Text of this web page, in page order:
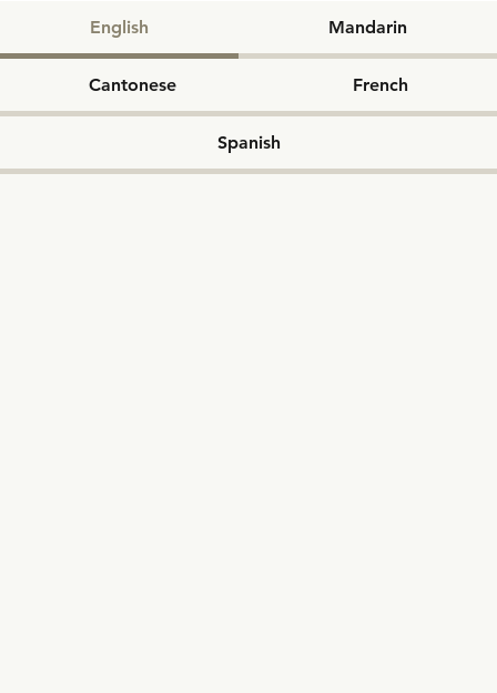
English Mandarin
Cantonese French
Spanish